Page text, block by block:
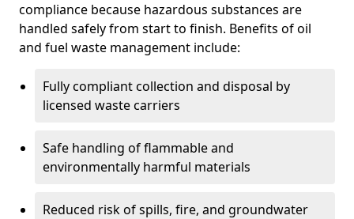
compliance because hazardous substances are
handled safely from start to finish. Benefits of oil
and fuel waste management include:
Fully compliant collection and disposal by
licensed waste carriers
Safe handling of flammable and
environmentally harmful materials
Reduced risk of spills, fire, and groundwater